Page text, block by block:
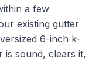
a few
existing gutter
6-inch k-
is sound, clears it,